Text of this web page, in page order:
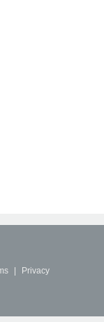
Privacy